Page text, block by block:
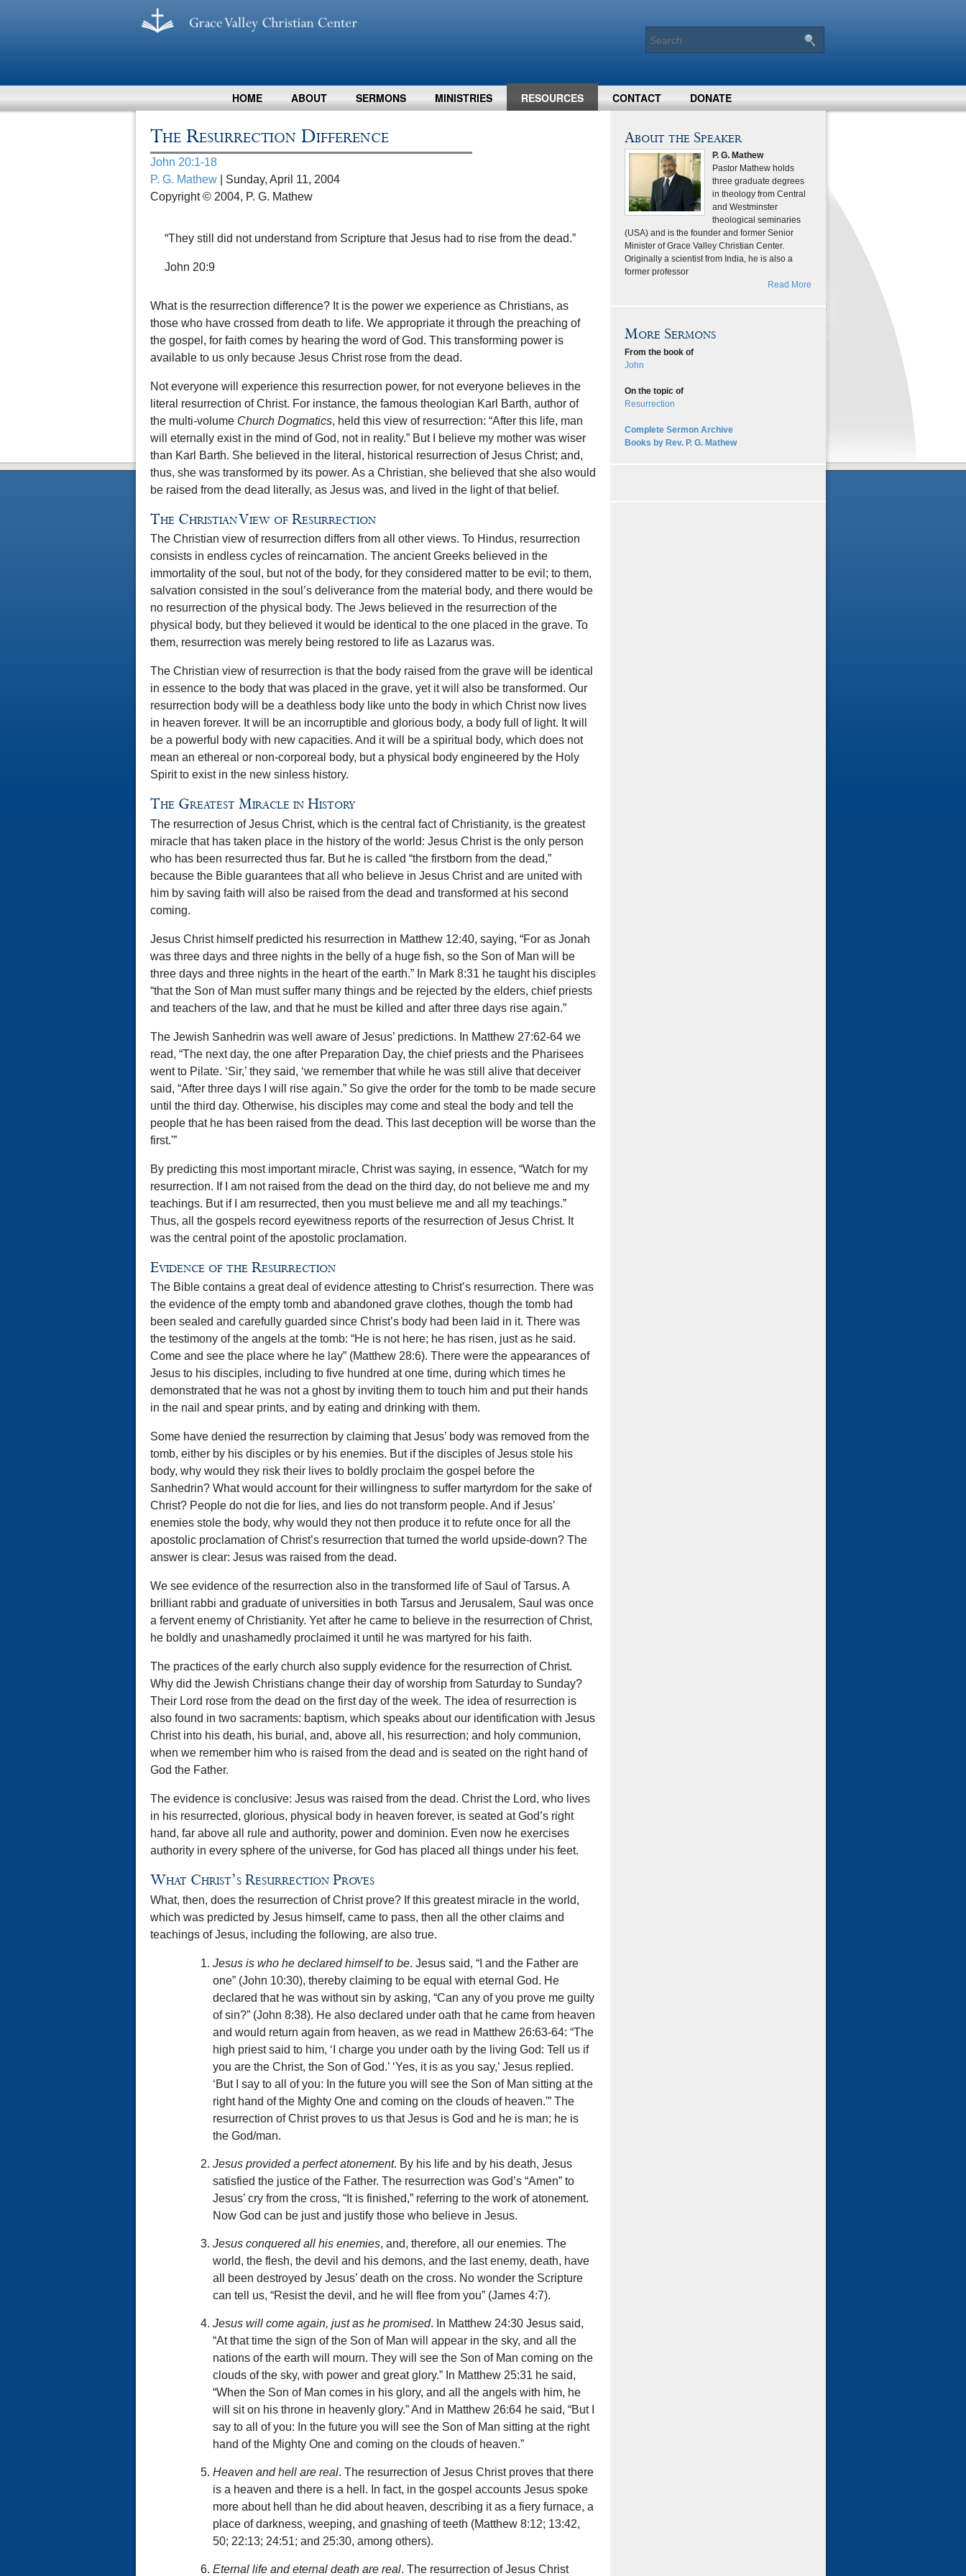
HOME ABOUT SERMONS MINISTRIES RESOURCES CONTACT DONATE
The Resurrection Difference
John 20:1-18
P. G. Mathew | Sunday, April 11, 2004
Copyright © 2004, P. G. Mathew
“They still did not understand from Scripture that Jesus had to rise from the dead.”
John 20:9
What is the resurrection difference? It is the power we experience as Christians, as
those who have crossed from death to life. We appropriate it through the preaching of
the gospel, for faith comes by hearing the word of God. This transforming power is
available to us only because Jesus Christ rose from the dead.
Not everyone will experience this resurrection power, for not everyone believes in the
literal resurrection of Christ. For instance, the famous theologian Karl Barth, author of
the multi-volume Church Dogmatics, held this view of resurrection: “After this life, man
will eternally exist in the mind of God, not in reality.” But I believe my mother was wiser
than Karl Barth. She believed in the literal, historical resurrection of Jesus Christ; and,
thus, she was transformed by its power. As a Christian, she believed that she also would
be raised from the dead literally, as Jesus was, and lived in the light of that belief.
The Christian View of Resurrection
The Christian view of resurrection differs from all other views. To Hindus, resurrection
consists in endless cycles of reincarnation. The ancient Greeks believed in the
immortality of the soul, but not of the body, for they considered matter to be evil; to them,
salvation consisted in the soul’s deliverance from the material body, and there would be
no resurrection of the physical body. The Jews believed in the resurrection of the
physical body, but they believed it would be identical to the one placed in the grave. To
them, resurrection was merely being restored to life as Lazarus was.
The Christian view of resurrection is that the body raised from the grave will be identical
in essence to the body that was placed in the grave, yet it will also be transformed. Our
resurrection body will be a deathless body like unto the body in which Christ now lives
in heaven forever. It will be an incorruptible and glorious body, a body full of light. It will
be a powerful body with new capacities. And it will be a spiritual body, which does not
mean an ethereal or non-corporeal body, but a physical body engineered by the Holy
Spirit to exist in the new sinless history.
The Greatest Miracle in History
The resurrection of Jesus Christ, which is the central fact of Christianity, is the greatest
miracle that has taken place in the history of the world: Jesus Christ is the only person
who has been resurrected thus far. But he is called “the firstborn from the dead,”
because the Bible guarantees that all who believe in Jesus Christ and are united with
him by saving faith will also be raised from the dead and transformed at his second
coming.
Jesus Christ himself predicted his resurrection in Matthew 12:40, saying, “For as Jonah
was three days and three nights in the belly of a huge fish, so the Son of Man will be
three days and three nights in the heart of the earth.” In Mark 8:31 he taught his disciples
“that the Son of Man must suffer many things and be rejected by the elders, chief priests
and teachers of the law, and that he must be killed and after three days rise again.”
The Jewish Sanhedrin was well aware of Jesus’ predictions. In Matthew 27:62-64 we
read, “The next day, the one after Preparation Day, the chief priests and the Pharisees
went to Pilate. ‘Sir,’ they said, ‘we remember that while he was still alive that deceiver
said, “After three days I will rise again.” So give the order for the tomb to be made secure
until the third day. Otherwise, his disciples may come and steal the body and tell the
people that he has been raised from the dead. This last deception will be worse than the
first.'”
By predicting this most important miracle, Christ was saying, in essence, “Watch for my
resurrection. If I am not raised from the dead on the third day, do not believe me and my
teachings. But if I am resurrected, then you must believe me and all my teachings.”
Thus, all the gospels record eyewitness reports of the resurrection of Jesus Christ. It
was the central point of the apostolic proclamation.
Evidence of the Resurrection
The Bible contains a great deal of evidence attesting to Christ’s resurrection. There was
the evidence of the empty tomb and abandoned grave clothes, though the tomb had
been sealed and carefully guarded since Christ’s body had been laid in it. There was
the testimony of the angels at the tomb: “He is not here; he has risen, just as he said.
Come and see the place where he lay” (Matthew 28:6). There were the appearances of
Jesus to his disciples, including to five hundred at one time, during which times he
demonstrated that he was not a ghost by inviting them to touch him and put their hands
in the nail and spear prints, and by eating and drinking with them.
Some have denied the resurrection by claiming that Jesus’ body was removed from the
tomb, either by his disciples or by his enemies. But if the disciples of Jesus stole his
body, why would they risk their lives to boldly proclaim the gospel before the
Sanhedrin? What would account for their willingness to suffer martyrdom for the sake of
Christ? People do not die for lies, and lies do not transform people. And if Jesus’
enemies stole the body, why would they not then produce it to refute once for all the
apostolic proclamation of Christ’s resurrection that turned the world upside-down? The
answer is clear: Jesus was raised from the dead.
We see evidence of the resurrection also in the transformed life of Saul of Tarsus. A
brilliant rabbi and graduate of universities in both Tarsus and Jerusalem, Saul was once
a fervent enemy of Christianity. Yet after he came to believe in the resurrection of Christ,
he boldly and unashamedly proclaimed it until he was martyred for his faith.
The practices of the early church also supply evidence for the resurrection of Christ.
Why did the Jewish Christians change their day of worship from Saturday to Sunday?
Their Lord rose from the dead on the first day of the week. The idea of resurrection is
also found in two sacraments: baptism, which speaks about our identification with Jesus
Christ into his death, his burial, and, above all, his resurrection; and holy communion,
when we remember him who is raised from the dead and is seated on the right hand of
God the Father.
The evidence is conclusive: Jesus was raised from the dead. Christ the Lord, who lives
in his resurrected, glorious, physical body in heaven forever, is seated at God’s right
hand, far above all rule and authority, power and dominion. Even now he exercises
authority in every sphere of the universe, for God has placed all things under his feet.
What Christ’s Resurrection Proves
What, then, does the resurrection of Christ prove? If this greatest miracle in the world,
which was predicted by Jesus himself, came to pass, then all the other claims and
teachings of Jesus, including the following, are also true.
Jesus is who he declared himself to be. Jesus said, “I and the Father are
one” (John 10:30), thereby claiming to be equal with eternal God. He
declared that he was without sin by asking, “Can any of you prove me guilty
of sin?” (John 8:38). He also declared under oath that he came from heaven
and would return again from heaven, as we read in Matthew 26:63-64: “The
high priest said to him, ‘I charge you under oath by the living God: Tell us if
you are the Christ, the Son of God.’ ‘Yes, it is as you say,’ Jesus replied.
‘But I say to all of you: In the future you will see the Son of Man sitting at the
right hand of the Mighty One and coming on the clouds of heaven.'” The
resurrection of Christ proves to us that Jesus is God and he is man; he is
the God/man.
Jesus provided a perfect atonement. By his life and by his death, Jesus
satisfied the justice of the Father. The resurrection was God’s “Amen” to
Jesus’ cry from the cross, “It is finished,” referring to the work of atonement.
Now God can be just and justify those who believe in Jesus.
Jesus conquered all his enemies, and, therefore, all our enemies. The
world, the flesh, the devil and his demons, and the last enemy, death, have
all been destroyed by Jesus’ death on the cross. No wonder the Scripture
can tell us, “Resist the devil, and he will flee from you” (James 4:7).
Jesus will come again, just as he promised. In Matthew 24:30 Jesus said,
“At that time the sign of the Son of Man will appear in the sky, and all the
nations of the earth will mourn. They will see the Son of Man coming on the
clouds of the sky, with power and great glory.” In Matthew 25:31 he said,
“When the Son of Man comes in his glory, and all the angels with him, he
will sit on his throne in heavenly glory.” And in Matthew 26:64 he said, “But I
say to all of you: In the future you will see the Son of Man sitting at the right
hand of the Mighty One and coming on the clouds of heaven.”
Heaven and hell are real. The resurrection of Jesus Christ proves that there
is a heaven and there is a hell. In fact, in the gospel accounts Jesus spoke
more about hell than he did about heaven, describing it as a fiery furnace, a
place of darkness, weeping, and gnashing of teeth (Matthew 8:12; 13:42,
50; 22:13; 24:51; and 25:30, among others).
Eternal life and eternal death are real. The resurrection of Jesus Christ
About the Speaker
P. G. Mathew
Pastor Mathew holds
three graduate degrees
in theology from Central
and Westminster
theological seminaries
(USA) and is the founder and former Senior
Minister of Grace Valley Christian Center.
Originally a scientist from India, he is also a
former professor
Read More
More Sermons
From the book of
John
On the topic of
Resurrection
Complete Sermon Archive
Books by Rev. P. G. Mathew